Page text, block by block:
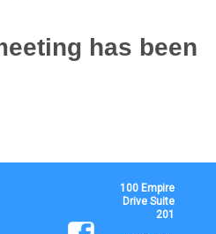
has been
100 Empire
Drive Suite
201